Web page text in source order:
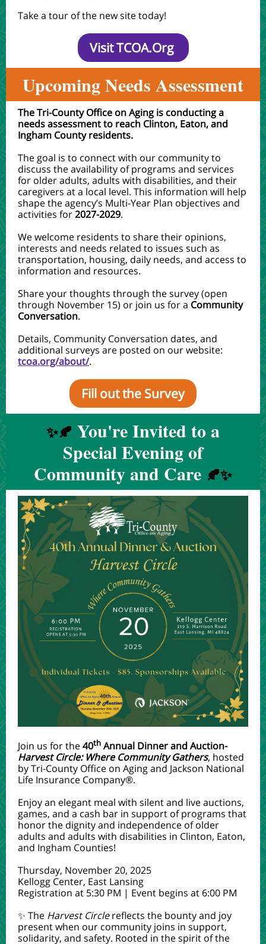
Take a tour of the new site today!
Visit TCOA.Org
Upcoming Needs Assessment
The Tri-County Office on Aging is conducting a
needs assessment to reach Clinton, Eaton, and
Ingham County residents.
The goal is to connect with our community to
discuss the availability of programs and services
for older adults, adults with disabilities, and their
caregivers at a local level. This information will help
shape the agency’s Multi-Year Plan objectives and
activities for2027-2029.
We welcome residents to share their opinions,
interests and needs related to issues such as
transportation, housing, daily needs, and access to
information and resources.
Share your thoughts through the survey (open
through November 15) or join us for a Community
Conversation.
Details, Community Conversation dates, and
additional surveys are posted on our website:
tcoa.org/about/.
Fill out the Survey
✨🍂 You're Invited to a
Special Evening of
Community and Care 🍂✨
Join us for the40th Annual Dinner and Auction-
Harvest Circle: Where Community Gathers, hosted
by Tri-County Office on Aging and Jackson National
Life Insurance Company®.
Enjoy an elegant meal with silent and live auctions,
games, and a cash bar in support of programs that
honor the dignity and independence of older
adults and adults with disabilities in Clinton, Eaton,
and Ingham Counties!
Thursday, November 20, 2025
Kellogg Center, East Lansing
Registration at 5:30 PM | Event begins at 6:00 PM
✨ The Harvest Circlereflects the bounty and joy
present when our community joins in support,
solidarity, and safety. Rooted in the spirit of the